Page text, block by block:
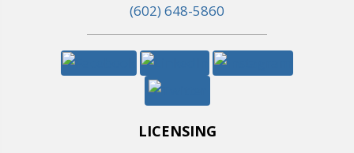
(602) 648-5860
LICENSING